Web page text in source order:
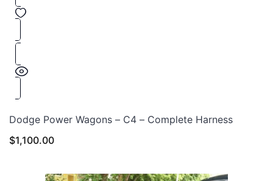
Dodge Power Wagons – C4 – Complete Harness
$1,100.00